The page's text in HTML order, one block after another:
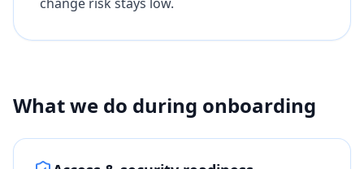
What we do during onboarding